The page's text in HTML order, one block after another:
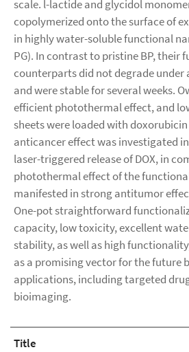
scale. l-lactide and glycidol
copolymerized onto the surface of
in highly water-soluble functional
PG). In contrast to pristine BP, their
counterparts did not degrade
and were stable for several weeks.
efficient photothermal effect, and
sheets were loaded with
anticancer effect was investigated
laser-triggered release of DOX, in
photothermal effect of the
manifested in strong antitumor
One-pot straightforward
capacity, low toxicity, excellent
stability, as well as high
as a promising vector for the future
applications, including targeted
bioimaging.
Title